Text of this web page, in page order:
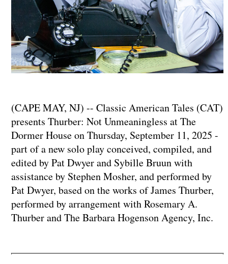
(CAPE MAY, NJ) -- Classic American Tales (CAT)
presents Thurber: Not Unmeaningless at The
Dormer House on Thursday, September 11, 2025 -
part of a new solo play conceived, compiled, and
edited by Pat Dwyer and Sybille Bruun with
assistance by Stephen Mosher, and performed by
Pat Dwyer, based on the works of James Thurber,
performed by arrangement with Rosemary A.
Thurber and The ​Barbara Hogenson Agency, Inc.